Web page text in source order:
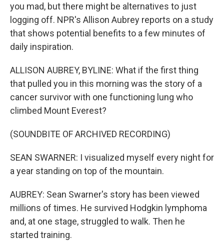
you mad, but there might be alternatives to just
logging off. NPR's Allison Aubrey reports on a study
that shows potential benefits to a few minutes of
daily inspiration.
ALLISON AUBREY, BYLINE: What if the first thing
that pulled you in this morning was the story of a
cancer survivor with one functioning lung who
climbed Mount Everest?
(SOUNDBITE OF ARCHIVED RECORDING)
SEAN SWARNER: I visualized myself every night for
a year standing on top of the mountain.
AUBREY: Sean Swarner's story has been viewed
millions of times. He survived Hodgkin lymphoma
and, at one stage, struggled to walk. Then he
started training.